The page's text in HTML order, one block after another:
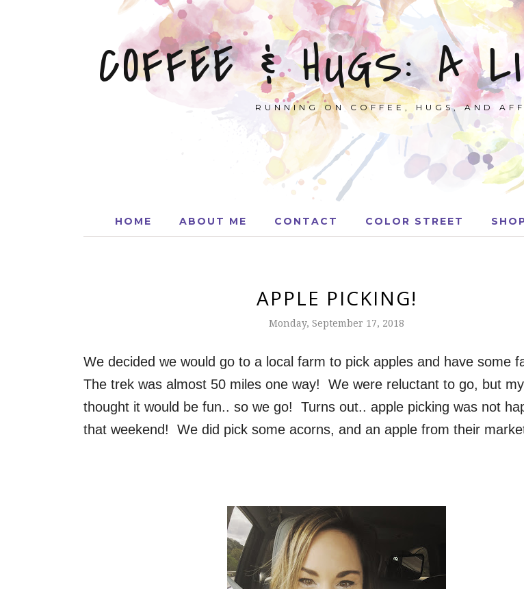
COFFEE & HUGS: A
RUNNING ON COFFEE, HUGS, AND
HOME ABOUT ME CONTACT COLOR STREET
APPLE PICKING!
Monday, September 17, 2018
We decided we would go to a local farm to pick apples and have some
The trek was almost 50 miles one way! We were reluctant to go, but
thought it would be fun.. so we go! Turns out.. apple picking was not
that weekend! We did pick some acorns, and an apple from their